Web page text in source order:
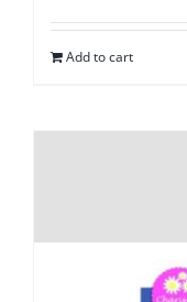
Add to cart